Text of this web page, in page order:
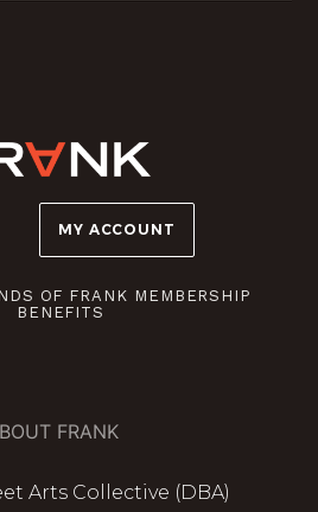
MY ACCOUNT
OF FRANK MEMBERSHIP
BENEFITS
FRANK
Arts Collective (DBA)